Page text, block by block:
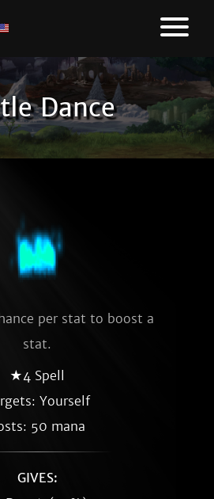
Dance
per stat to boost a
stat.
★4 Spell
Yourself
50 mana
GIVES: